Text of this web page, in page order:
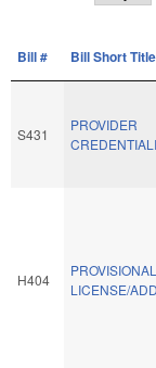
Bill # Bill Short Title
S431
PROVIDER
H404
LICENSE/